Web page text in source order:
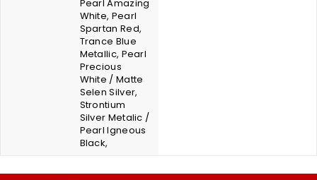
Pearl Amazing
White, Pearl
Spartan Red,
Trance Blue
Metallic, Pearl
Precious
White / Matte
Selen Silver,
Strontium
Silver Metalic /
Pearl Igneous
Black,